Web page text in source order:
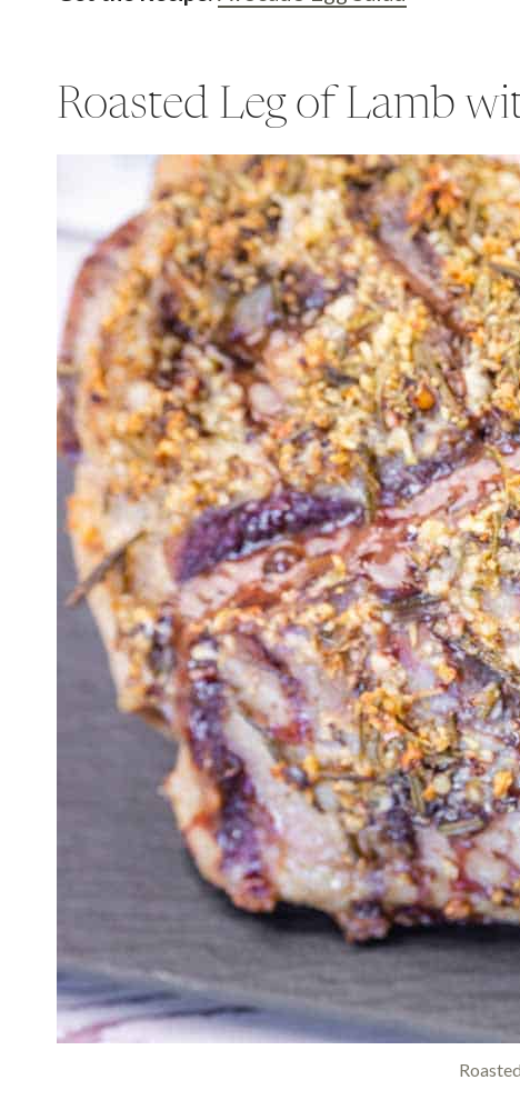
Roasted Leg of Lamb